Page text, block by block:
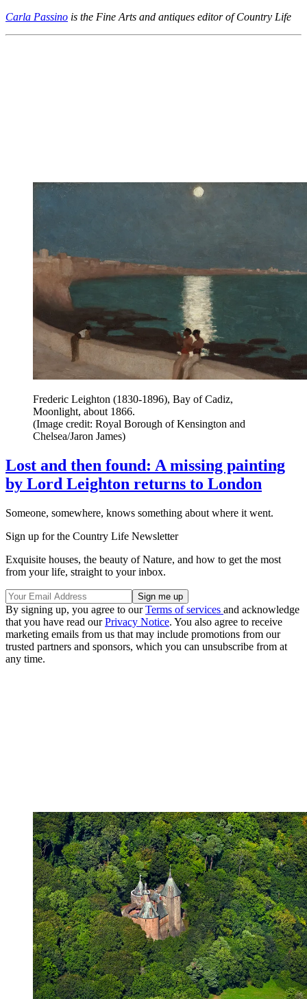
Carla Passino is the Fine Arts and antiques editor of Country Life
Frederic Leighton (1830-1896), Bay of Cadiz,
Moonlight, about 1866.
(Image credit: Royal Borough of Kensington and
Chelsea/Jaron James)
Lost and then found: A missing painting
by Lord Leighton returns to London
Someone, somewhere, knows something about where it went.
Sign up for the Country Life Newsletter
Exquisite houses, the beauty of Nature, and how to get the most
from your life, straight to your inbox.
By signing up, you agree to ourTerms of services and acknowledge
that you have read ourPrivacy Notice. You also agree to receive
marketing emails from us that may include promotions from our
trusted partners and sponsors, which you can unsubscribe from at
any time.